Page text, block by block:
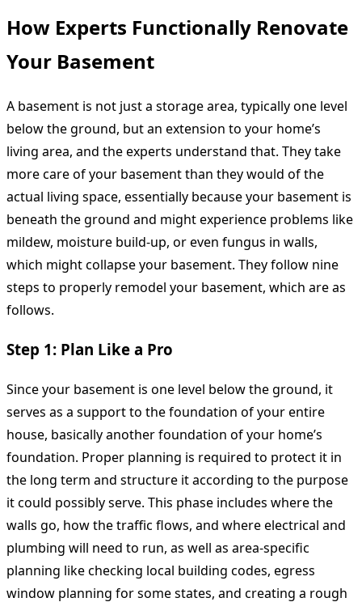
How Experts Functionally Renovate
Your Basement
A basement is not just a storage area, typically one level
below the ground, but an extension to your home’s
living area, and the experts understand that. They take
more care of your basement than they would of the
actual living space, essentially because your basement is
beneath the ground and might experience problems like
mildew, moisture build-up, or even fungus in walls,
which might collapse your basement. They follow nine
steps to properly remodel your basement, which are as
follows.
Step 1: Plan Like a Pro
Since your basement is one level below the ground, it
serves as a support to the foundation of your entire
house, basically another foundation of your home’s
foundation. Proper planning is required to protect it in
the long term and structure it according to the purpose
it could possibly serve. This phase includes where the
walls go, how the traffic flows, and where electrical and
plumbing will need to run, as well as area-specific
planning like checking local building codes, egress
window planning for some states, and creating a rough